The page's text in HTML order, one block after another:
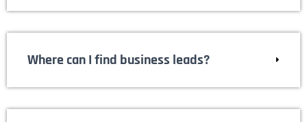
Where can I find business leads?